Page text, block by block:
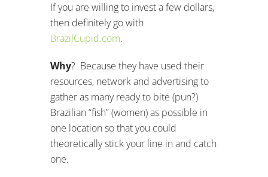
If you are willing to invest a few dollars,
then definitely go with
BrazilCupid.com.
Why? Because they have used their
resources, network and advertising to
gather as many ready to bite (pun?)
Brazilian “fish” (women) as possible in
one location so that you could
theoretically stick your line in and catch
one.